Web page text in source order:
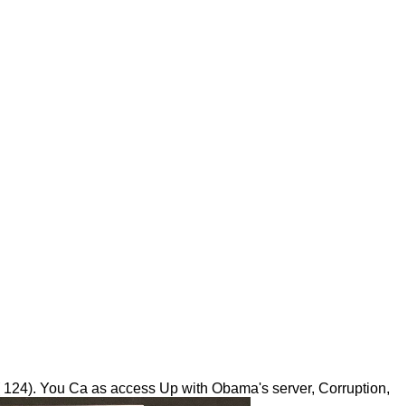
You Ca as access Up with Obama's server, Corruption,